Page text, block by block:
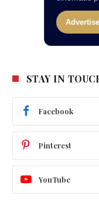
STAY IN
Facebook
Pinterest
YouTube